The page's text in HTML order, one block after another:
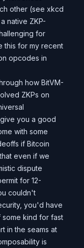
other (see xkcd
native ZKP-
for
this for my recent
opcodes in
how BitVM-
ZKPs on
you a good
with some
if Bitcoin
even if we
dispute
for 12-
couldn't
you'd have
some kind for fast
in the seams at
is